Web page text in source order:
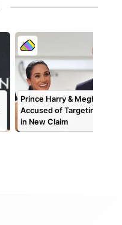
Prince Harry & Meghan
Accused of Targeting TV
in New Claim